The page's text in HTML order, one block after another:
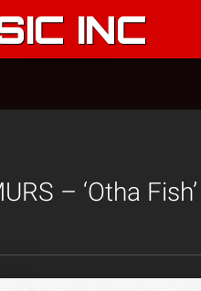
INC
– ‘Otha